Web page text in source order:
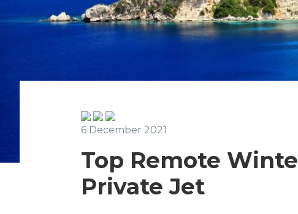
6 December 2021
Top Remote
Private Jet